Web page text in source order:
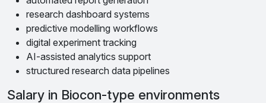
research dashboard systems
predictive modelling workflows
digital experiment tracking
AI-assisted analytics support
structured research data pipelines
Salary in Biocon-type environments